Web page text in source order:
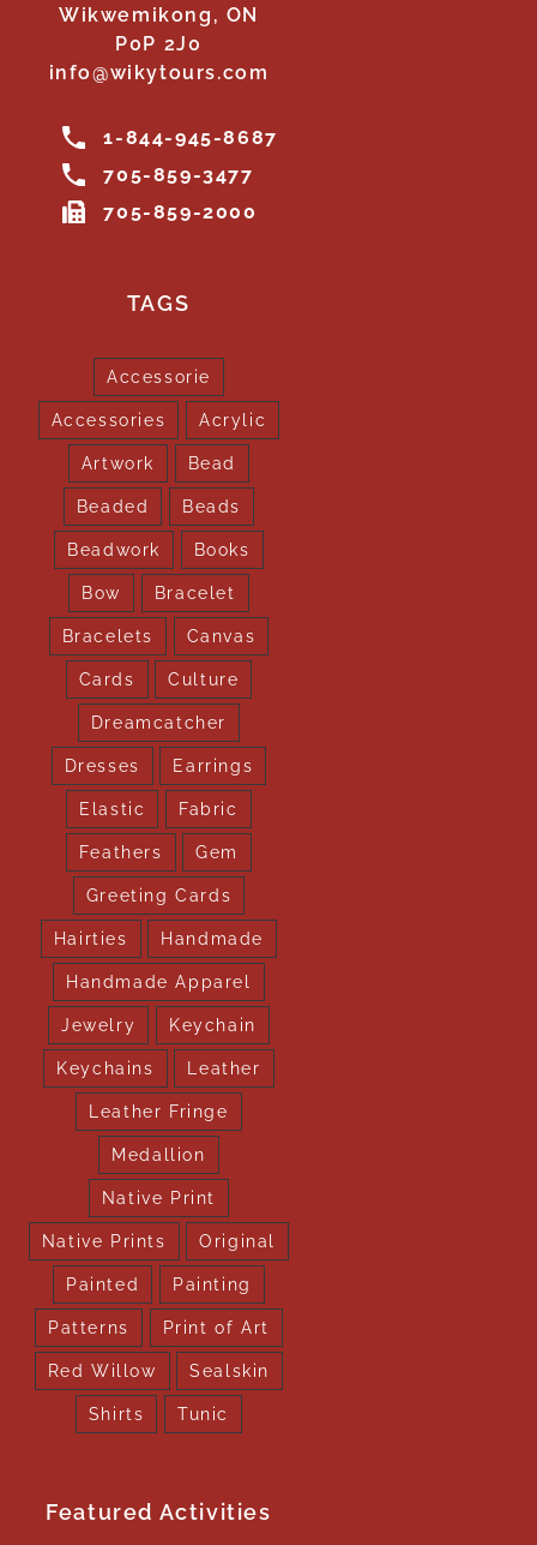
Wikwemikong, ON
P0P 2J0
info@wikytours.com
1-844-945-8687
705-859-3477
705-859-2000
TAGS
Accessorie
Accessories Acrylic
Artwork Bead
Beaded Beads
Beadwork Books
Bow Bracelet
Bracelets Canvas
Cards Culture
Dreamcatcher
Dresses Earrings
Elastic Fabric
Feathers Gem
Greeting Cards
Hairties Handmade
Handmade Apparel
Jewelry Keychain
Keychains Leather
Leather Fringe
Medallion
Native Print
Native Prints Original
Painted Painting
Patterns Print of Art
Red Willow Sealskin
Shirts Tunic
Featured Activities